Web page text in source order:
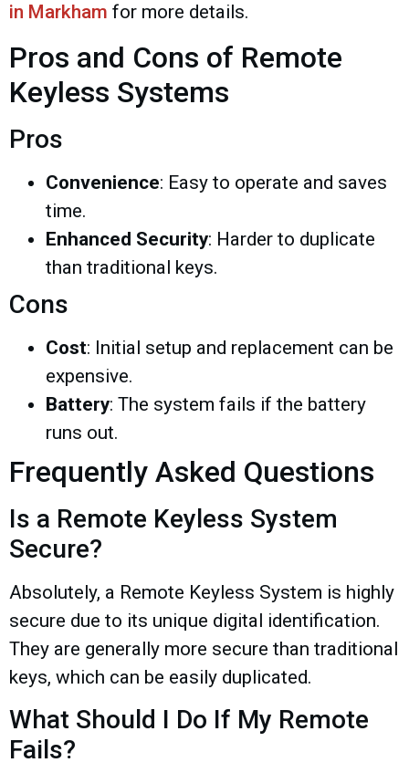
in Markham for more details.
Pros and Cons of Remote
Keyless Systems
Pros
Convenience: Easy to operate and saves
time.
Enhanced Security: Harder to duplicate
than traditional keys.
Cons
Cost: Initial setup and replacement can be
expensive.
Battery: The system fails if the battery
runs out.
Frequently Asked Questions
Is a Remote Keyless System
Secure?
Absolutely, a Remote Keyless System is highly
secure due to its unique digital identification.
They are generally more secure than traditional
keys, which can be easily duplicated.
What Should I Do If My Remote
Fails?